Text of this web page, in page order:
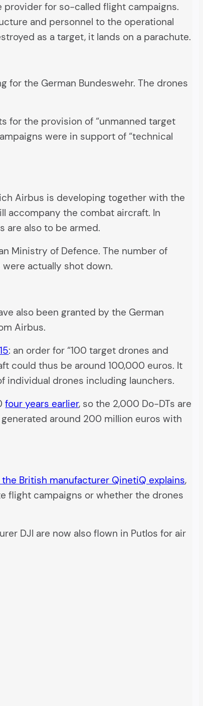
for so-called flight campaigns.
and personnel to the operational
as a target, it lands on a parachute.
the German Bundeswehr. The drones
for the provision of “unmanned target
were in support of “technical
Airbus is developing together with the
accompany the combat aircraft. In
are also to be armed.
Ministry of Defence. The number of
actually shot down.
also been granted by the German
Airbus.
: an order for “100 target drones and
could thus be around 100,000 euros. It
individual drones including launchers.
four years earlier, so the 2,000 Do-DTs are
around 200 million euros with
the British manufacturer QinetiQ explains,
flight campaigns or whether the drones
DJI are now also flown in Putlos for air